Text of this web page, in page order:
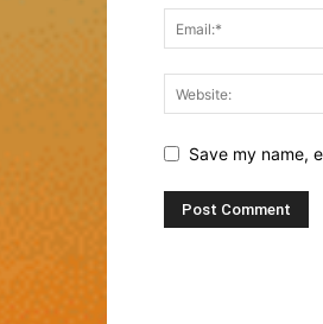
Save my name,